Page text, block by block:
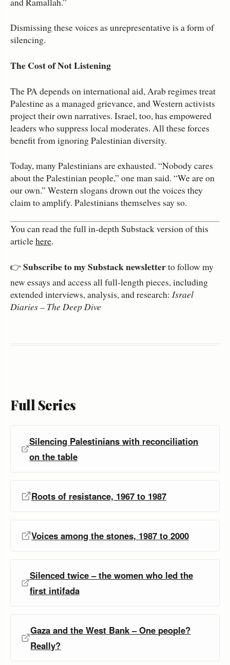
Dismissing these voices as unrepresentative is a form of
silencing.
The Cost of Not Listening
The PA depends on international aid, Arab regimes treat
Palestine as a managed grievance, and Western activists
project their own narratives. Israel, too, has empowered
leaders who suppress local moderates. All these forces
benefit from ignoring Palestinian diversity.
Today, many Palestinians are exhausted. “Nobody cares
about the Palestinian people,” one man said. “We are on
our own.” Western slogans drown out the voices they
claim to amplify. Palestinians themselves say so.
You can read the full in‑depth Substack version of this
articlehere.
👉Subscribe to my Substack newsletterto follow my
new essays and access all full‑length pieces, including
extended interviews, analysis, and research: Israel
Diaries – The Deep Dive
Full Series
Silencing Palestinians with reconciliation
on the table
Roots of resistance, 1967 to 1987
Voices among the stones, 1987 to 2000
Silenced twice – the women who led the
first intifada
Gaza and the West Bank – One people?
Really?